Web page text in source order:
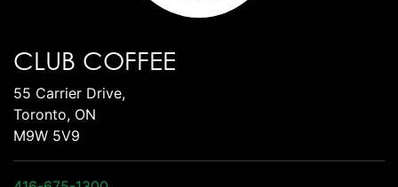
CLUB COFFEE
55 Carrier Drive,
Toronto, ON
M9W 5V9